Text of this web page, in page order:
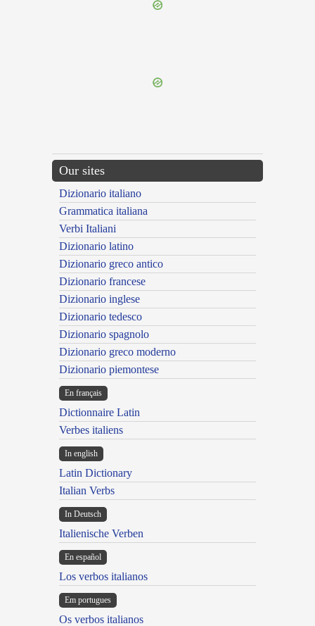
Our sites
Dizionario italiano
Grammatica italiana
Verbi Italiani
Dizionario latino
Dizionario greco antico
Dizionario francese
Dizionario inglese
Dizionario tedesco
Dizionario spagnolo
Dizionario greco moderno
Dizionario piemontese
En français
Dictionnaire Latin
Verbes italiens
In english
Latin Dictionary
Italian Verbs
In Deutsch
Italienische Verben
En español
Los verbos italianos
Em portugues
Os verbos italianos